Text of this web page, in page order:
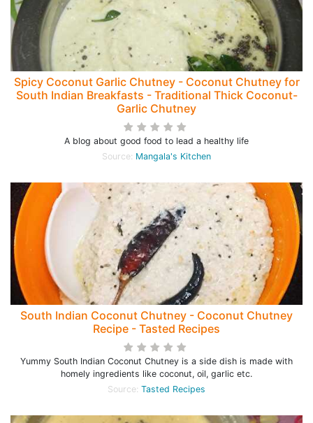
Spicy Coconut Garlic Chutney - Coconut Chutney for
South Indian Breakfasts - Traditional Thick Coconut-
Garlic Chutney
A blog about good food to lead a healthy life
Source: Mangala's Kitchen
South Indian Coconut Chutney - Coconut Chutney
Recipe - Tasted Recipes
Yummy South Indian Coconut Chutney is a side dish is made with
homely ingredients like coconut, oil, garlic etc.
Source: Tasted Recipes